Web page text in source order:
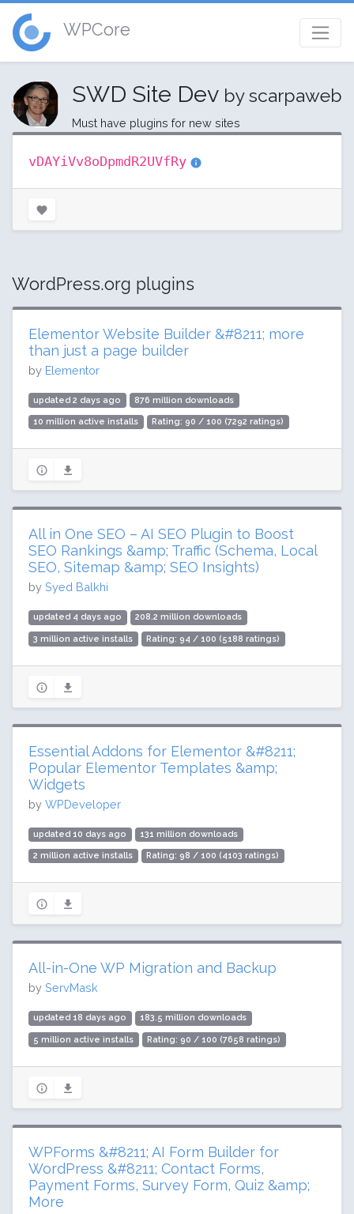
WPCore
SWD Site Dev by scarpaweb
Must have plugins for new sites
vDAYiVv8oDpmdR2UVfRy
WordPress.org plugins
Elementor Website Builder &#8211; more
than just a page builder
by Elementor
updated 2 days ago 876 million downloads
10 million active installs Rating: 90 / 100 (7292 ratings)
All in One SEO – AI SEO Plugin to Boost
SEO Rankings &amp; Traffic (Schema, Local
SEO, Sitemap &amp; SEO Insights)
by Syed Balkhi
updated 4 days ago 208.2 million downloads
3 million active installs Rating: 94 / 100 (5188 ratings)
Essential Addons for Elementor &#8211;
Popular Elementor Templates &amp;
Widgets
by WPDeveloper
updated 10 days ago 131 million downloads
2 million active installs Rating: 98 / 100 (4103 ratings)
All-in-One WP Migration and Backup
by ServMask
updated 18 days ago 183.5 million downloads
5 million active installs Rating: 90 / 100 (7658 ratings)
WPForms &#8211; AI Form Builder for
WordPress &#8211; Contact Forms,
Payment Forms, Survey Form, Quiz &amp;
More